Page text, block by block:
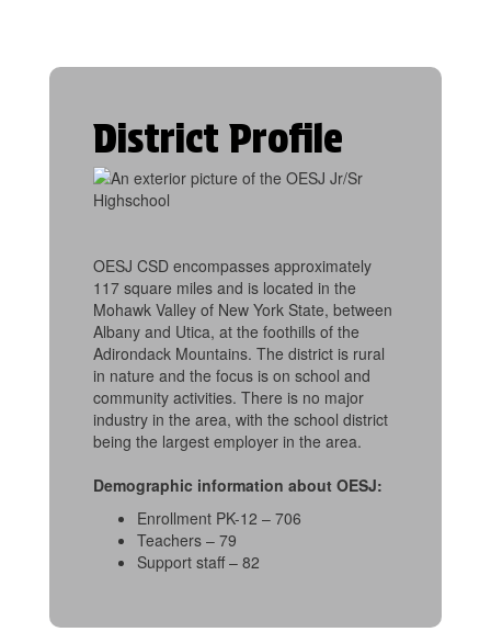
District Profile
OESJ CSD encompasses approximately
117 square miles and is located in the
Mohawk Valley of New York State, between
Albany and Utica, at the foothills of the
Adirondack Mountains. The district is rural
in nature and the focus is on school and
community activities. There is no major
industry in the area, with the school district
being the largest employer in the area.
Demographic information about OESJ:
Enrollment PK-12 – 706
Teachers – 79
Support staff – 82